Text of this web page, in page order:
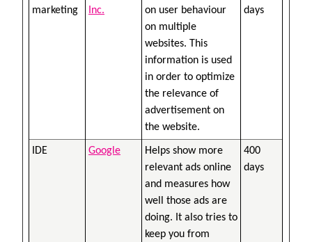
marketing
Inc.
on user behaviour
on multiple
websites. This
information is used
in order to optimize
the relevance of
advertisement on
the website.
days
IDE Google
Helps show more
relevant ads online
and measures how
well those ads are
doing. It also tries to
keep you from
400
days